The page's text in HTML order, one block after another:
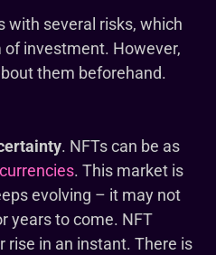
with several risks, which
investment. However,
them beforehand.
. NFTs can be as
. This market is
evolving – it may not
years to come. NFT
rise in an instant. There is